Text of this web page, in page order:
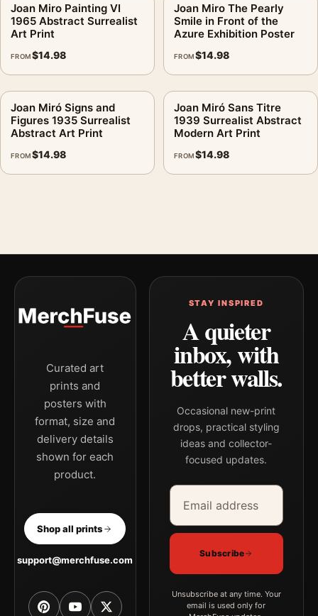
Joan Miro Painting VI
1965 Abstract Surrealist
Art Print
FROM$14.98
Joan Miro The Pearly
Smile in Front of the
Azure Exhibition Poster
FROM$14.98
Joan Miró Signs and
Figures 1935 Surrealist
Abstract Art Print
FROM$14.98
Joan Miró Sans Titre
1939 Surrealist Abstract
Modern Art Print
FROM$14.98
Curated art
prints and
posters with
format, size and
delivery details
shown for each
product.
Shop all prints
support@merchfuse.com
STAY INSPIRED
A quieter
inbox, with
better walls.
Occasional new-print
drops, practical styling
ideas and collector-
focused updates.
Email address
Company
Subscribe
Unsubscribe at any time. Your
email is used only for